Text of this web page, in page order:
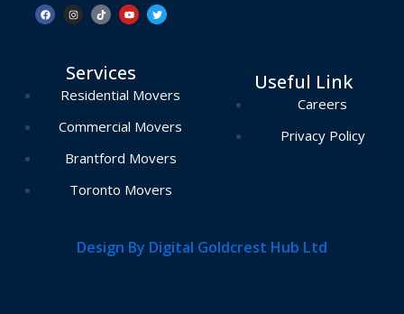
F
a
c
I
n
s
r
a
T
i
k
Y
o
u
e
T
w
i
Services
Residential Movers
Commercial Movers
Brantford Movers
Toronto Movers
Useful Link
Careers
Privacy Policy
Design By Digital Goldcrest Hub Ltd